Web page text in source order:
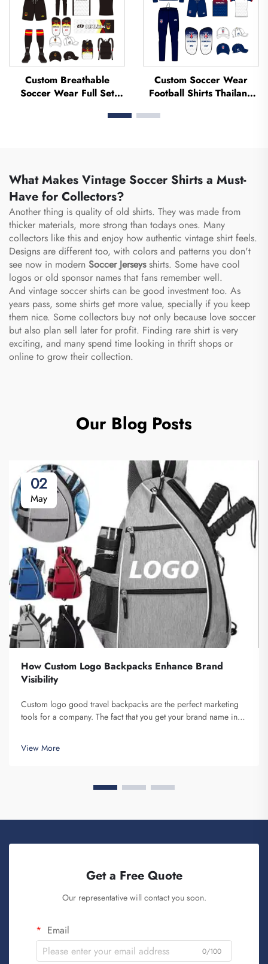
Custom Breathable
Soccer Wear Full Set
T-shirt Football Set
Custom Soccer Wear
Football Shirts Thailand
Tracksuit Sublimated
What Makes Vintage Soccer Shirts a Must-
Have for Collectors?
Another thing is quality of old shirts. They was made from
thicker materials, more strong than todays ones. Many
collectors like this and enjoy how authentic vintage shirt feels.
Designs are different too, with colors and patterns you don't
see now in modern Soccer Jerseysshirts. Some have cool
logos or old sponsor names that fans remember well.
And vintage soccer shirts can be good investment too. As
years pass, some shirts get more value, specially if you keep
them nice. Some collectors buy not only because love soccer
but also plan sell later for profit. Finding rare shirt is very
exciting, and many spend time looking in thrift shops or
online to grow their collection.
Our Blog Posts
02
May
How Custom Logo Backpacks Enhance Brand
Visibility
Custom logo good travel backpacks are the perfect marketing
tools for a company. The fact that you get your brand name in
the person that is carrying your backpack on their back...
View More
Get a Free Quote
Our representative will contact you soon.
Email
0/100